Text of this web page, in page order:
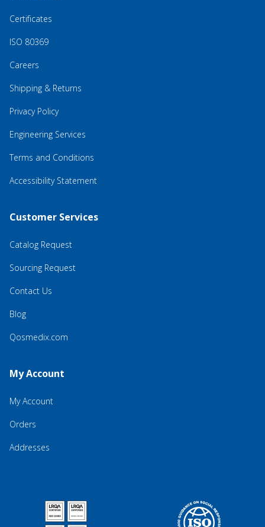
Certificates
ISO 80369
Careers
Shipping & Returns
Privacy Policy
Engineering Services
Terms and Conditions
Accessibility Statement
Customer Services
Catalog Request
Sourcing Request
Contact Us
Blog
Qosmedix.com
My Account
My Account
Orders
Addresses